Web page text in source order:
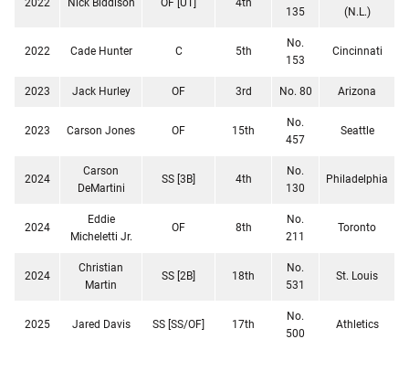
135
(N.L.)
2022 Cade Hunter C 5th
No.
153
Cincinnati
2023 Jack Hurley OF 3rd No. 80 Arizona
2023 Carson Jones OF 15th
No.
457
Seattle
2024
Carson
DeMartini
SS [3B] 4th
No.
130
Philadelphia
2024
Eddie
Micheletti Jr.
OF 8th
No.
211
Toronto
2024
Christian
Martin
SS [2B] 18th
No.
531
St. Louis
2025 Jared Davis SS [SS/OF] 17th
No.
500
Athletics